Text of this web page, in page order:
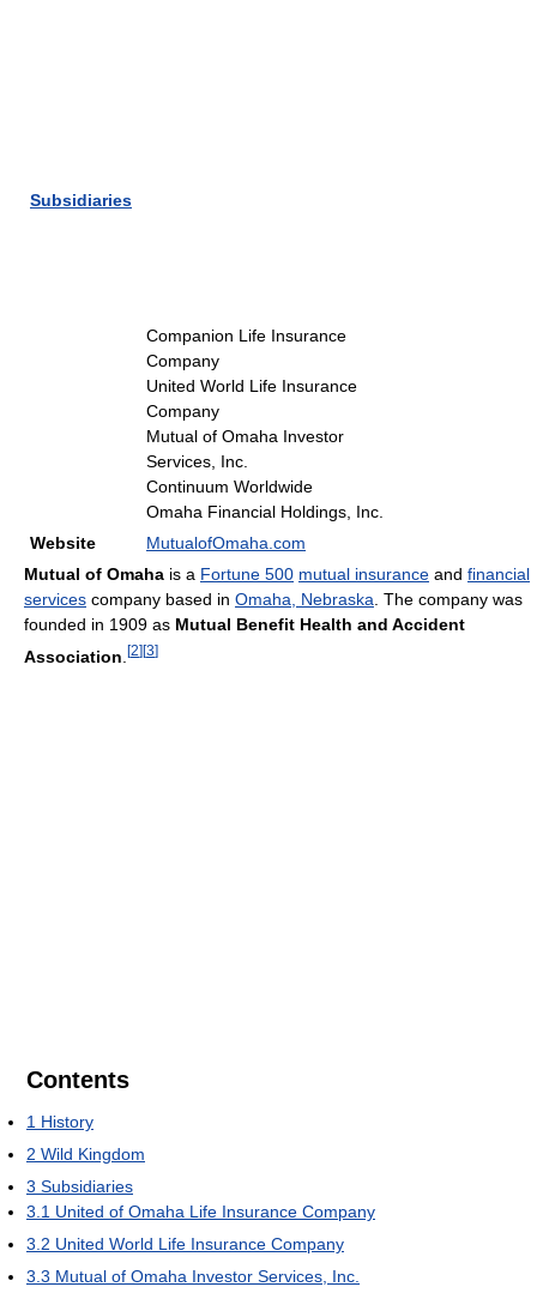
Subsidiaries
Companion Life Insurance
Company
United World Life Insurance
Company
Mutual of Omaha Investor
Services, Inc.
Continuum Worldwide
Omaha Financial Holdings, Inc.
Website
MutualofOmaha.com
Mutual of Omaha is a Fortune 500 mutual insurance and financial
services company based in Omaha, Nebraska . The company was
founded in 1909 as Mutual Benefit Health and Accident
Association [2][3]
Contents
1 History
2 Wild Kingdom
3 Subsidiaries
3.1 United of Omaha Life Insurance Company
3.2 United World Life Insurance Company
3.3 Mutual of Omaha Investor Services, Inc.